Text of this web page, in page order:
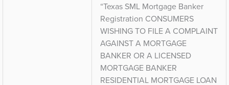
“Texas SML Mortgage Banker
Registration CONSUMERS
WISHING TO FILE A COMPLAINT
AGAINST A MORTGAGE
BANKER OR A LICENSED
MORTGAGE BANKER
RESIDENTIAL MORTGAGE LOAN